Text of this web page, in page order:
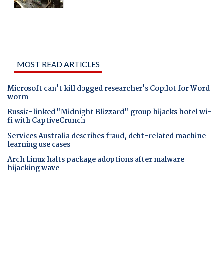
MOST READ ARTICLES
Microsoft can't kill dogged researcher's Copilot for Word
worm
Russia-linked "Midnight Blizzard" group hijacks hotel wi-
fi with CaptiveCrunch
Services Australia describes fraud, debt-related machine
learning use cases
Arch Linux halts package adoptions after malware
hijacking wave